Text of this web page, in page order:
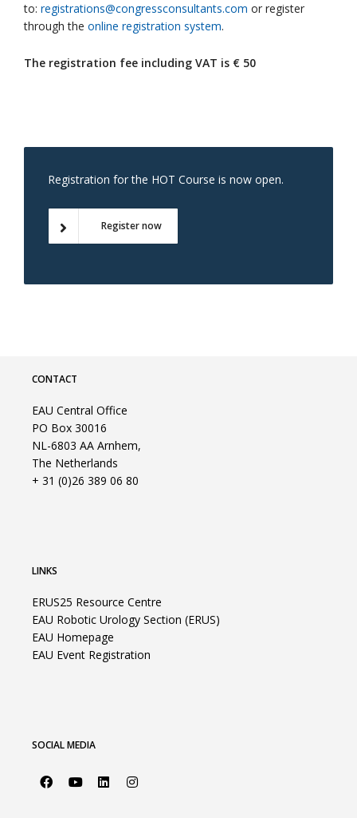
to: registrations@congressconsultants.com or register
through the online registration system.
The registration fee including VAT is € 50
Registration for the HOT Course is now open.
Register now
CONTACT
EAU Central Office
PO Box 30016
NL-6803 AA Arnhem,
The Netherlands
+ 31 (0)26 389 06 80
LINKS
ERUS25 Resource Centre
EAU Robotic Urology Section (ERUS)
EAU Homepage
EAU Event Registration
SOCIAL MEDIA